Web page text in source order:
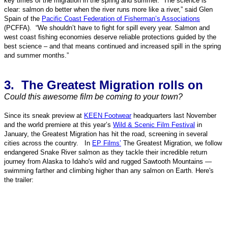
clear: salmon do better when the river runs more like a river,” said Glen
Spain of the Pacific Coast Federation of Fisherman’s Associations
(PCFFA). “We shouldn’t have to fight for spill every year. Salmon and
west coast fishing economies deserve reliable protections guided by the
best science – and that means continued and increased spill in the spring
and summer months.”
3. The Greatest Migration rolls on
Could this awesome film be coming to your town?
Since its sneak preview at KEEN Footwearheadquarters last November
and the world premiere at this year’s Wild & Scenic Film Festival in
January, the Greatest Migration has hit the road, screening in several
cities across the country. In EP Films’ The Greatest Migration, we follow
endangered Snake River salmon as they tackle their incredible return
journey from Alaska to Idaho's wild and rugged Sawtooth Mountains —
swimming farther and climbing higher than any salmon on Earth. Here's
the trailer: